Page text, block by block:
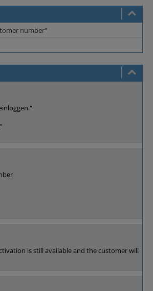
number"
is still available and the customer will